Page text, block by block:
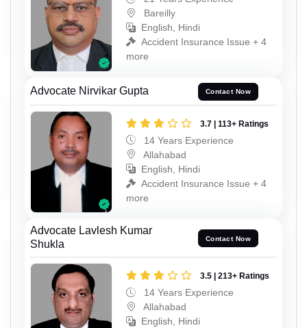
Bareilly
English, Hindi
Accident Insurance Issue + 4
more
Advocate Nirvikar Gupta Contact Now
3.7 | 113+ Ratings
14 Years Experience
Allahabad
English, Hindi
Accident Insurance Issue + 4
more
Advocate Lavlesh Kumar
Shukla
Contact Now
3.5 | 213+ Ratings
14 Years Experience
Allahabad
English, Hindi